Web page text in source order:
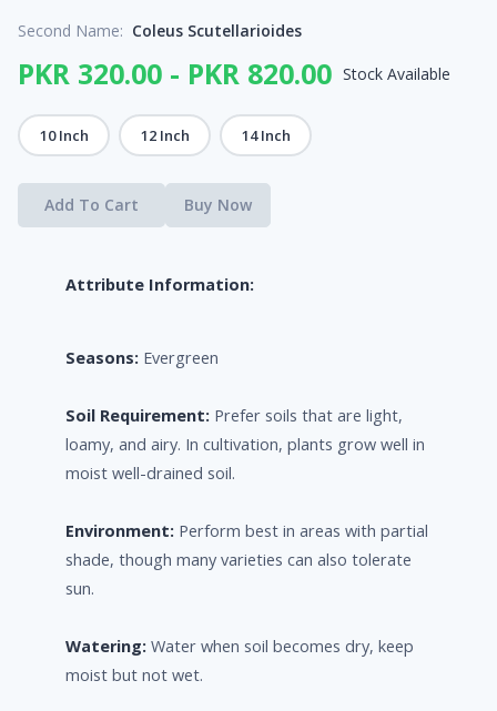
Second Name: Coleus Scutellarioides
PKR 320.00 - PKR 820.00 Stock Available
10 Inch 12 Inch 14 Inch
Add To Cart Buy Now
Attribute Information:
Seasons: Evergreen
Soil Requirement: Prefer soils that are light,
loamy, and airy. In cultivation, plants grow well in
moist well-drained soil.
Environment: Perform best in areas with partial
shade, though many varieties can also tolerate
sun.
Watering: Water when soil becomes dry, keep
moist but not wet.